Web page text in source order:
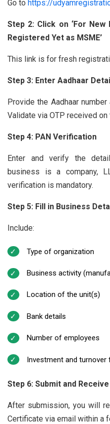
Go to https://
Step 2: Click on ‘For
Registered Yet as MSME’
This link is for fresh
Step 3: Enter Aadhaar
Provide the Aadhaar
Validate via OTP received
Step 4: PAN Verification
Enter and verify the
business is a company,
verification is mandatory.
Step 5: Fill in Business
Include:
Type of organization
Business activity
Location of the unit(s)
Bank details
Number of employees
Investment and turnover
Step 6: Submit and
After submission, you will
Certificate via email within a